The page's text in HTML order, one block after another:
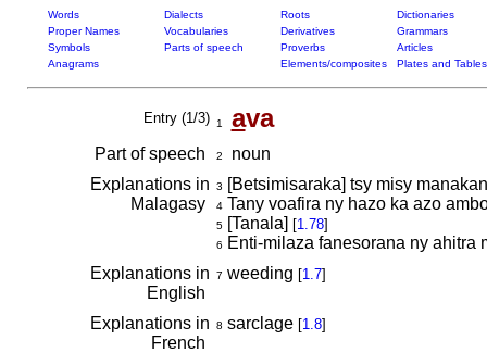
Words Dialects Roots
Dictionaries
Proper Names
Vocabularies Derivatives
Grammars
Symbols
Parts of speech Proverbs
Articles
Anagrams
Elements/composites Plates and Tables
Entry (1/3) 1 ava
Part of speech 2
noun
Explanations in
Malagasy
3 [Betsimisaraka] tsy misy
4Tany voafira ny hazo ka azo
5[Tanala] [1.78]
6
Enti-milaza fanesorana ny ahitra
Explanations in
English
7 weeding [1.7]
Explanations in
French
8 sarclage [1.8]